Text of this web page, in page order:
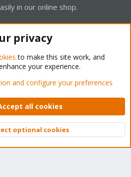
in our online shop.
Forum - Light Mode
Privacy policy Help Home
© 2010-2026 XenForo Ltd.
Top
privacy
to make this site work, and
your experience.
and configure your preferences
all cookies
optional cookies